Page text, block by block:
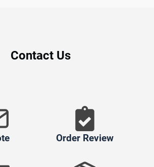
Contact Us
Order Review